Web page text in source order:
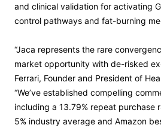
and clinical validation for activating
control pathways and fat-burning
“Jaca represents the rare
market opportunity with de-risked
Ferrari, Founder and President of
“We’ve established compelling
including a 13.79% repeat purchase
5% industry average and Amazon